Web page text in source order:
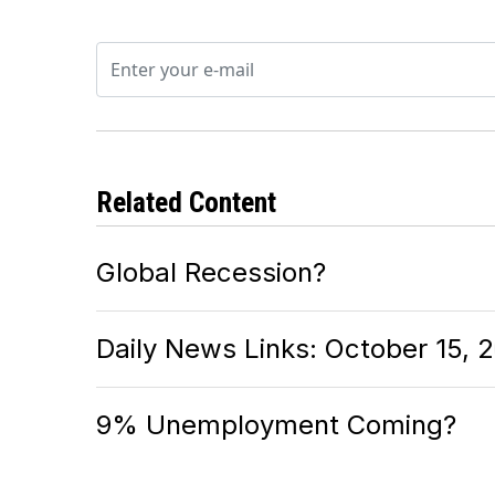
Related Content
Global Recession?
Daily News Links: October 15,
9% Unemployment Coming?